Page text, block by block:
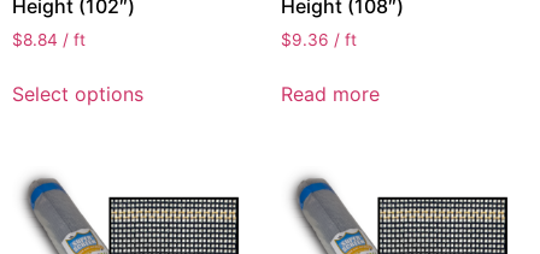
Height (102″)
$8.84 / ft
Select options
Height (108″)
$9.36 / ft
Read more